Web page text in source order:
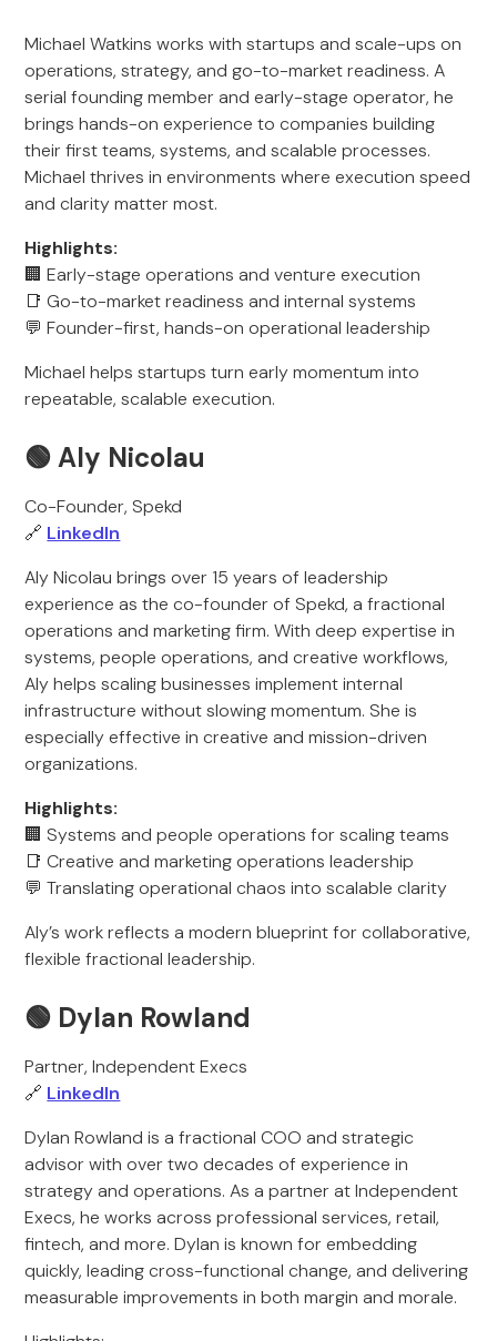
Michael Watkins works with startups and scale-ups on
operations, strategy, and go-to-market readiness. A
serial founding member and early-stage operator, he
brings hands-on experience to companies building
their first teams, systems, and scalable processes.
Michael thrives in environments where execution speed
and clarity matter most.
Highlights:
🏢 Early-stage operations and venture execution
📑 Go-to-market readiness and internal systems
💬 Founder-first, hands-on operational leadership
Michael helps startups turn early momentum into
repeatable, scalable execution.
🟢Aly Nicolau
Co-Founder, Spekd
🔗 LinkedIn
Aly Nicolau brings over 15 years of leadership
experience as the co-founder of Spekd, a fractional
operations and marketing firm. With deep expertise in
systems, people operations, and creative workflows,
Aly helps scaling businesses implement internal
infrastructure without slowing momentum. She is
especially effective in creative and mission-driven
organizations.
Highlights:
🏢 Systems and people operations for scaling teams
📑 Creative and marketing operations leadership
💬 Translating operational chaos into scalable clarity
Aly’s work reflects a modern blueprint for collaborative,
flexible fractional leadership.
🟢 Dylan Rowland
Partner, Independent Execs
🔗 LinkedIn
Dylan Rowland is a fractional COO and strategic
advisor with over two decades of experience in
strategy and operations. As a partner at Independent
Execs, he works across professional services, retail,
fintech, and more. Dylan is known for embedding
quickly, leading cross-functional change, and delivering
measurable improvements in both margin and morale.